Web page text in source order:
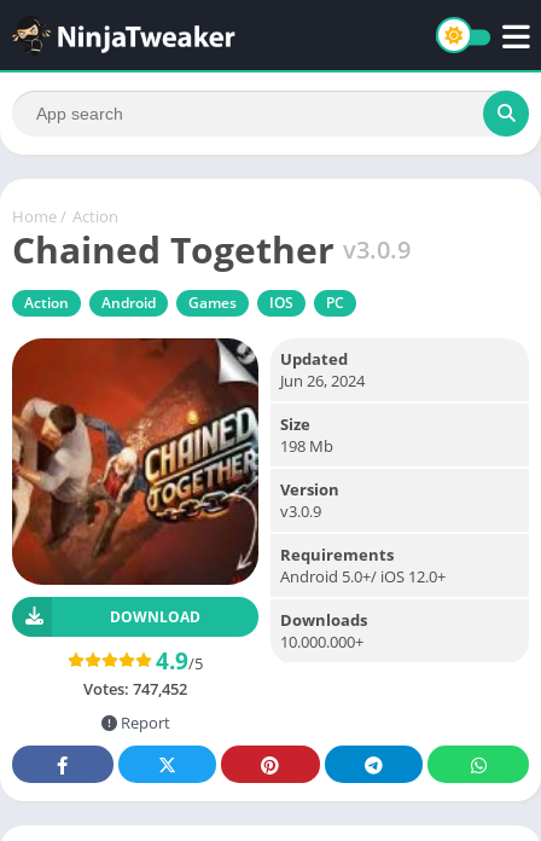
Home / Action
Chained Together v3.0.9
Action Android Games IOS PC
DOWNLOAD
4.9/5
Votes: 747,452
Report
Updated
Jun 26, 2024
Size
198 Mb
Version
v3.0.9
Requirements
Android 5.0+/ iOS 12.0+
Downloads
10.000.000+